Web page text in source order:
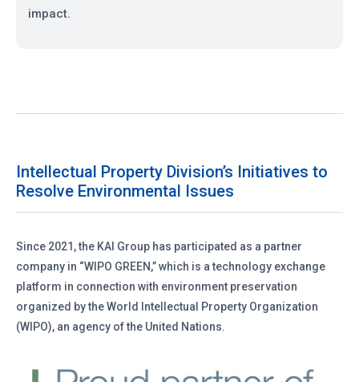
impact.
Intellectual Property Division’s Initiatives to
Resolve Environmental Issues
Since 2021, the KAI Group has participated as a partner
company in “WIPO GREEN,” which is a technology exchange
platform in connection with environment preservation
organized by the World Intellectual Property Organization
(WIPO), an agency of the United Nations.